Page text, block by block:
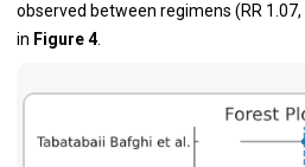
observed between regimens (RR
in Figure 4.